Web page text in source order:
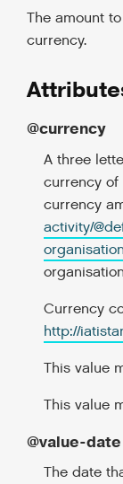
The amount
currency.
@currency
A three
currency of
currency
activity/@
Currency
http://
This value
This value
@value-date
The date